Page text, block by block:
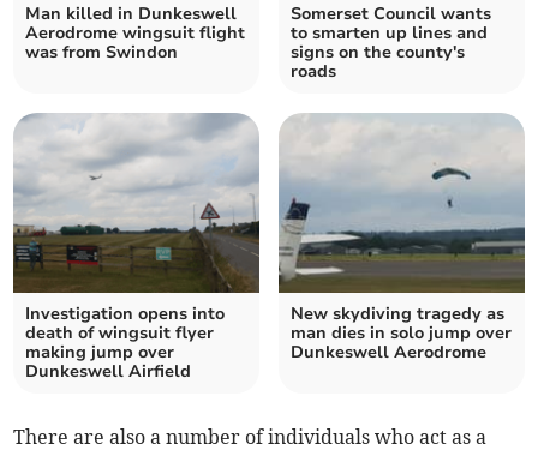
Man killed in Dunkeswell
Aerodrome wingsuit flight
was from Swindon
Somerset Council wants
to smarten up lines and
signs on the county's
roads
Investigation opens into
death of wingsuit flyer
making jump over
Dunkeswell Airfield
New skydiving tragedy as
man dies in solo jump over
Dunkeswell Aerodrome
There are also a number of individuals who act as a